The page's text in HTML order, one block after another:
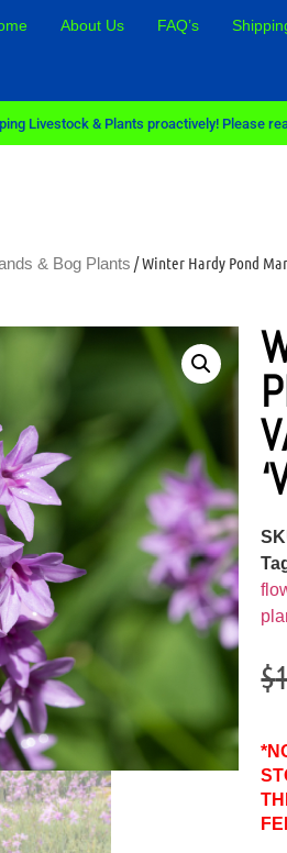
About Us FAQ’s
Livestock & Plants proactively! Please
& Bog Plants / Winter Hardy Pond
$